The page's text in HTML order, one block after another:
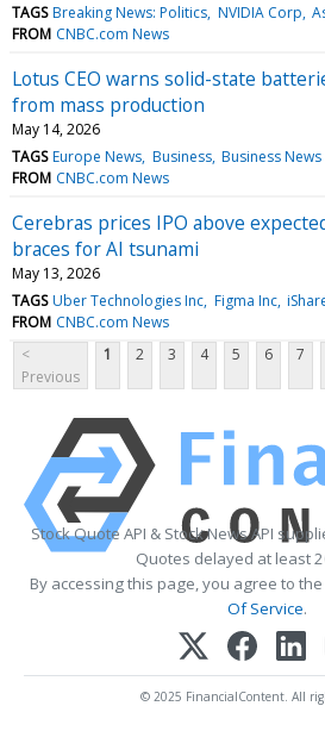
TAGS Breaking News: Politics NVIDIA Corp
FROM CNBC.com News
Lotus CEO warns solid-state
from mass production
May 14, 2026
TAGS Europe News Business Business News
FROM CNBC.com News
Cerebras prices IPO above
braces for AI tsunami
May 13, 2026
TAGS Uber Technologies Inc Figma Inc
FROM CNBC.com News
<
Previous
1 2 3 4 5 6 7
Stock Quote API & Stock News API
Quotes delayed at least
By accessing this page, you agree to the
Of Service.
© 2025 FinancialContent. All